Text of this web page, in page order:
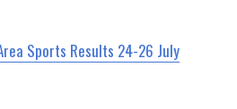
Sports Results 24-26 July